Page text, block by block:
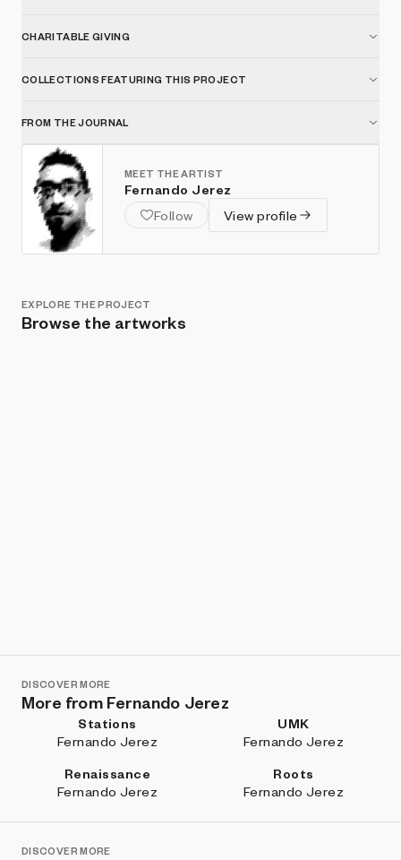
CHARITABLE GIVING
COLLECTIONS FEATURING THIS PROJECT
FROM THE JOURNAL
MEET THE ARTIST
Fernando Jerez
Follow
View profile
EXPLORE THE PROJECT
Browse the artworks
DISCOVER MORE
More from Fernando Jerez
Stations
Fernando Jerez
UMK
Fernando Jerez
Renaissance
Fernando Jerez
Roots
Fernando Jerez
DISCOVER MORE